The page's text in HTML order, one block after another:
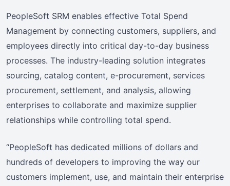
PeopleSoft SRM enables effective Total Spend
Management by connecting customers, suppliers, and
employees directly into critical day-to-day business
processes. The industry-leading solution integrates
sourcing, catalog content, e-procurement, services
procurement, settlement, and analysis, allowing
enterprises to collaborate and maximize supplier
relationships while controlling total spend.
“PeopleSoft has dedicated millions of dollars and
hundreds of developers to improving the way our
customers implement, use, and maintain their enterprise